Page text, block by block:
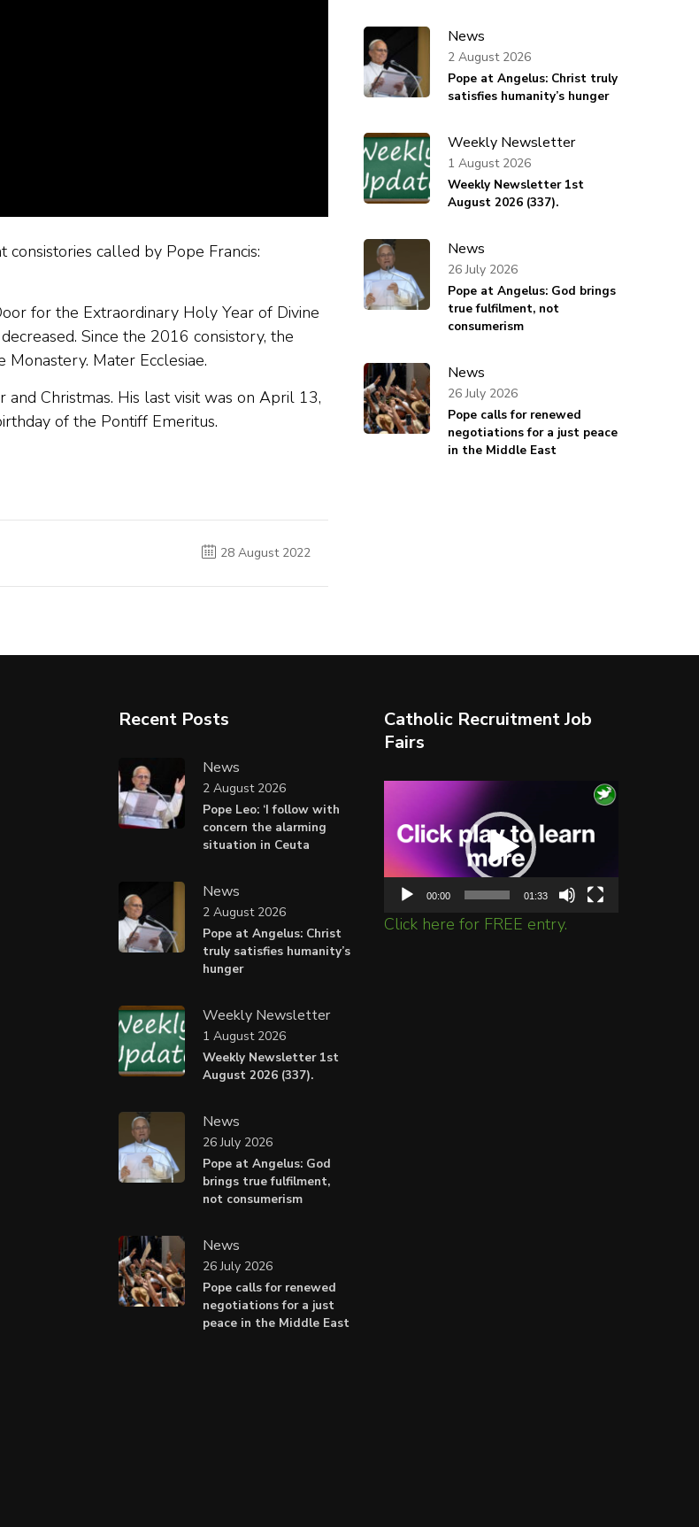
called by Pope Francis:
for the Extraordinary Holy Year of Divine
Since the 2016 consistory, the
Mater Ecclesiae.
and Christmas. His last visit was on April 13,
of the Pontiff Emeritus.
28 August 2022
News
Pope at Angelus: Christ truly
satisfies humanity’s hunger
2 August 2026
Weekly Newsletter
Weekly Newsletter 1st
August 2026 (337).
1 August 2026
News
Pope at Angelus: God brings
true fulfilment, not
consumerism
26 July 2026
News
Pope calls for renewed
negotiations for a just peace
in the Middle East
26 July 2026
Recent Posts
News
Pope Leo: ‘I follow with
concern the alarming
situation in Ceuta
2 August 2026
News
Pope at Angelus: Christ
truly satisfies humanity’s
hunger
2 August 2026
Weekly Newsletter
Weekly Newsletter 1st
August 2026 (337).
1 August 2026
News
Pope at Angelus: God
brings true fulfilment,
not consumerism
26 July 2026
News
Pope calls for renewed
negotiations for a just
peace in the Middle East
26 July 2026
Catholic Recruitment Job
Fairs
Player
00:00 01:33
Click here for FREE entry.